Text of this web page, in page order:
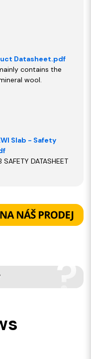
Datasheet.pdf
contains the
wool.
Slab - Safety
SAFETY DATASHEET